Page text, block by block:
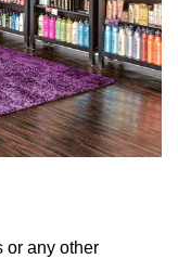
or any other